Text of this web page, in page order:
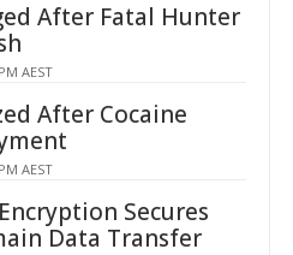
After Fatal Hunter
AEST
After Cocaine
AEST
Secures
Data Transfer